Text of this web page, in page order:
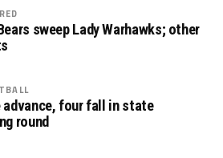
sweep Lady Warhawks; other
advance, four fall in state
round